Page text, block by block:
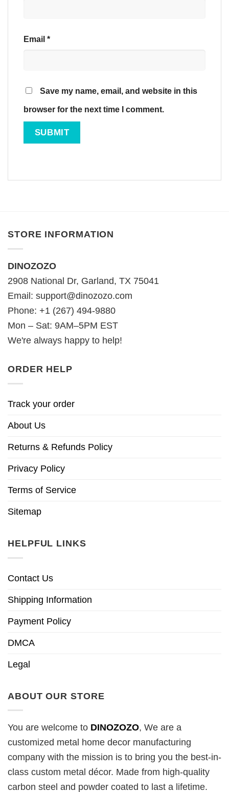
Email *
Save my name, email, and website in this
browser for the next time I comment.
STORE INFORMATION
DINOZOZO
2908 National Dr, Garland, TX 75041
Email: support@dinozozo.com
Phone: +1 (267) 494-9880
Mon – Sat: 9AM–5PM EST
We're always happy to help!
ORDER HELP
Track your order
About Us
Returns & Refunds Policy
Privacy Policy
Terms of Service
Sitemap
HELPFUL LINKS
Contact Us
Shipping Information
Payment Policy
DMCA
Legal
ABOUT OUR STORE
You are welcome to DINOZOZO, We are a
customized metal home decor manufacturing
company with the mission is to bring you the best-in-
class custom metal décor. Made from high-quality
carbon steel and powder coated to last a lifetime.